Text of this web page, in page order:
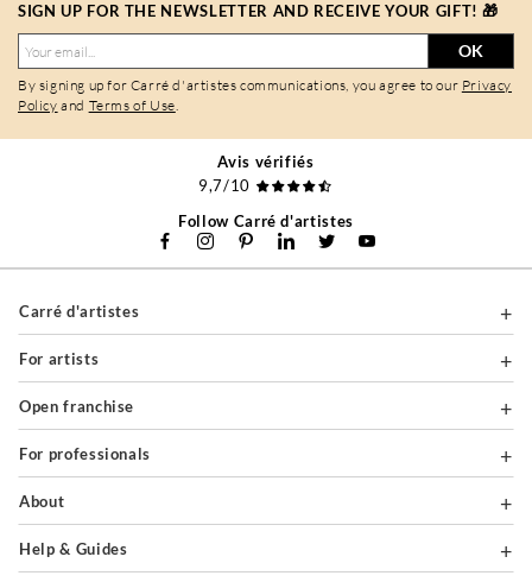
SIGN UP FOR THE NEWSLETTER AND RECEIVE YOUR GIFT! 🎁
OK
By signing up for Carré d'artistes communications, you agree to our Privacy
Policy and Terms of Use.
Avis vérifiés
9,7/10
Follow Carré d'artistes
Carré d'artistes
For artists
Open franchise
For professionals
About
Help & Guides